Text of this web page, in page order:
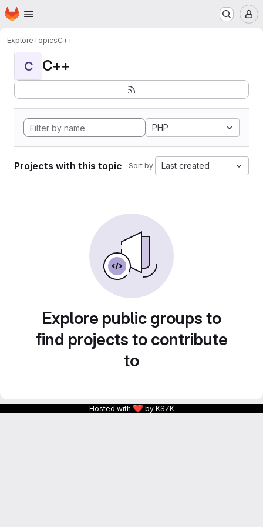
Skip to main content
Homepage
ExploreTopicsC++
C C++
PHP
Projects with this topic Sort by: Last created
Explore public groups to
find projects to contribute
to
Hosted with ❤ by KSZK